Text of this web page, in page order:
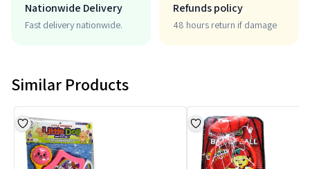
Nationwide Delivery
Fast delivery nationwide.
Refunds policy
48 hours return if damage
Similar Products